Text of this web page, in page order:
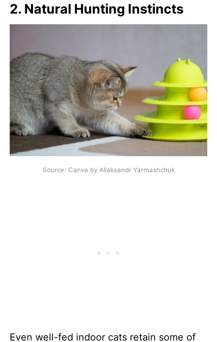
2. Natural Hunting Instincts
Source: Canva by Aliaksandr Yarmashchuk
Even well-fed indoor cats retain some of